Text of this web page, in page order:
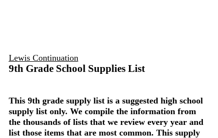
Lewis Continuation
9th Grade School Supplies List
This 9th grade supply list is a suggested high school
supply list only. We compile the information from
the thousands of lists that we review every year and
list those items that are most common. This supply